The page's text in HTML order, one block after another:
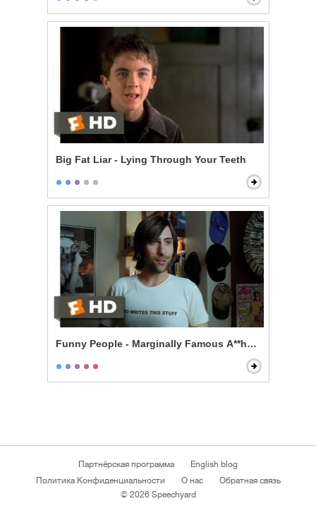
Big Fat Liar - Lying Through Your Teeth
Funny People - Marginally Famous A**hole
Партнёрская программа
English blog
Политика Конфиденциальности
О нас
Обратная связь
© 2026 Speechyard